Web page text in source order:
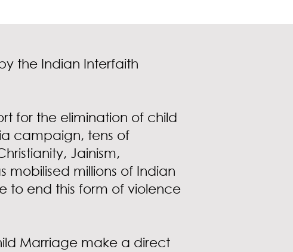
the Indian Interfaith
for the elimination of child
campaign, tens of
Jainism,
millions of Indian
to end this form of violence
Marriage make a direct